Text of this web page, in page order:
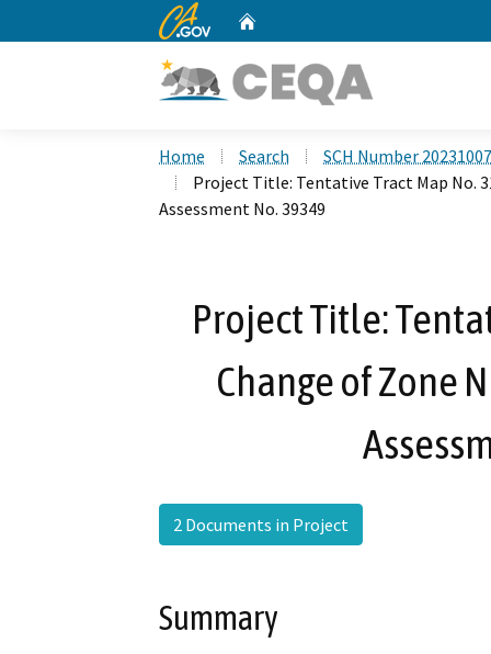
CA.gov
Home Search
SCH Number
Project Title: Tentative Tract Map No.
Assessment No. 39349
Project Title:
Change of Zone
2 Documents in Project
Summary